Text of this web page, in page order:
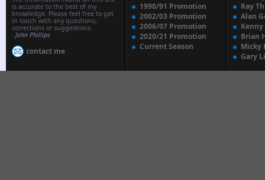
is accurate to the best of my
knowledge. Please feel free to get
in touch with any questions,
corrections or suggestions.
- John Phillips
contact me
1990/91 Promotion
2002/03 Promotion
2006/07 Promotion
2020/21 Promotion
Current Season
Ray
Alan
Kenny
Brian
Micky
Gary